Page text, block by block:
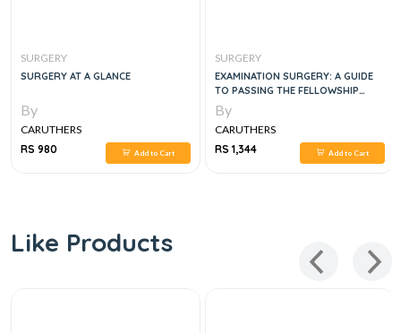
SURGERY
SURGERY AT A GLANCE
By
CARUTHERS
RS 980
Add to Cart
SURGERY
EXAMINATION SURGERY: A GUIDE
TO PASSING THE FELLOWSHIP
EXAMINATION IN GENERAL
SURGERY, 1E
By
CARUTHERS
RS 1,344
Add to Cart
Like Products